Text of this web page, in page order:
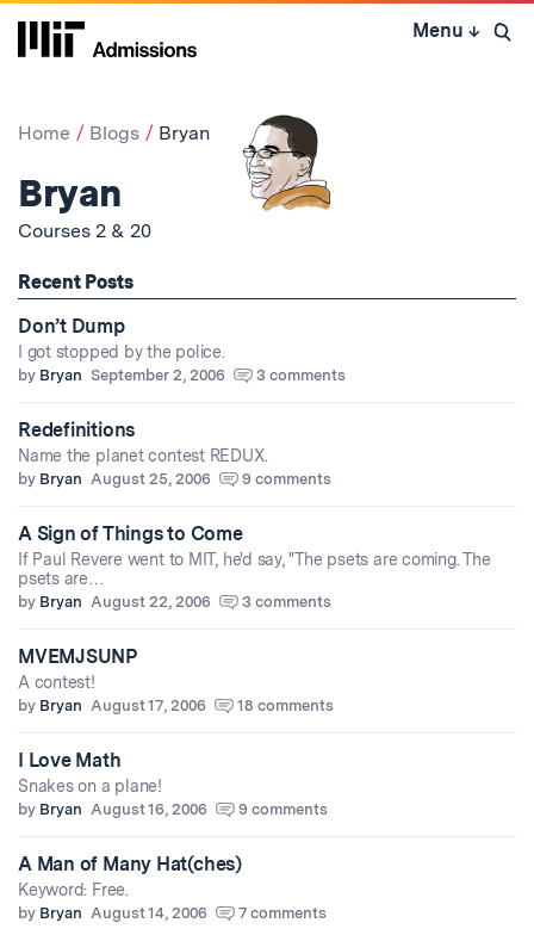
Skip
Menu ↓ Open
Home Blogs Bryan
Bryan
Courses 2 & 20
Recent Posts
Don’t Dump
I got stopped by the police.
by Bryan September 2, 2006 3 comments
Redefinitions
Name the planet contest REDUX.
by Bryan August 25, 2006 9 comments
A Sign of Things to Come
If Paul Revere went to MIT, he'd say, "The psets are coming. The
psets are…
by Bryan August 22, 2006 3 comments
MVEMJSUNP
A contest!
by Bryan August 17, 2006 18 comments
I Love Math
Snakes on a plane!
by Bryan August 16, 2006 9 comments
A Man of Many Hat(ches)
Keyword: Free.
by Bryan August 14, 2006 7 comments